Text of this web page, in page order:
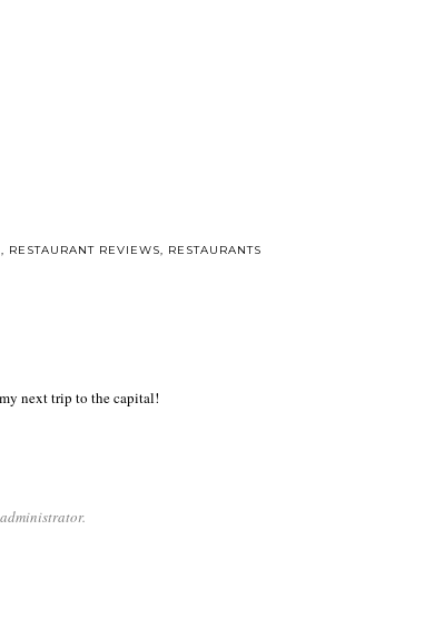
, RESTAURANT REVIEWS, RESTAURANTS
next trip to the capital!